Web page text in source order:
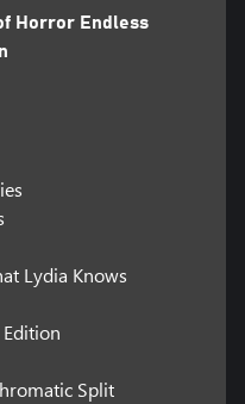
Horror Endless
Lydia Knows
Split